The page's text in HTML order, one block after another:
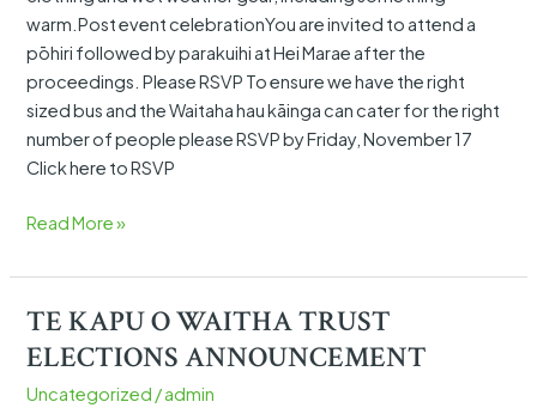
warm.Post event celebrationYou are invited to attend a
pōhiri followed by parakuihi at Hei Marae after the
proceedings. Please RSVP To ensure we have the right
sized bus and the Waitaha hau kāinga can cater for the right
number of people please RSVP by Friday, November 17
Click here to RSVP
Read More »
TE KAPU O WAITHA TRUST
ELECTIONS ANNOUNCEMENT
Uncategorized /admin
TE
KAPU
WAITHA